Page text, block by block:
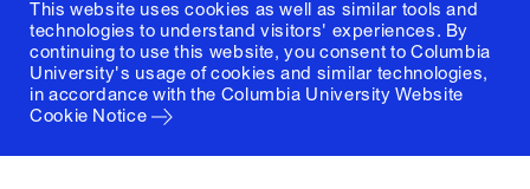
This website uses cookies as well as similar tools and
technologies to understand visitors' experiences. By
continuing to use this website, you consent to Columbia
University's usage of cookies and similar technologies,
in accordance with the Columbia University Website
Cookie Notice